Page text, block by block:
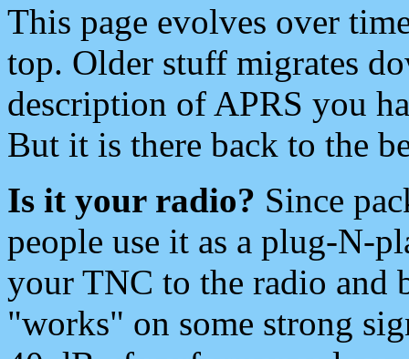
This page evolves over
top. Older stuff migrates
description of APRS you
But it is there back to the
Is it your radio? Since
people use it as a plug-N-
your TNC to the radio and
"works" on some strong